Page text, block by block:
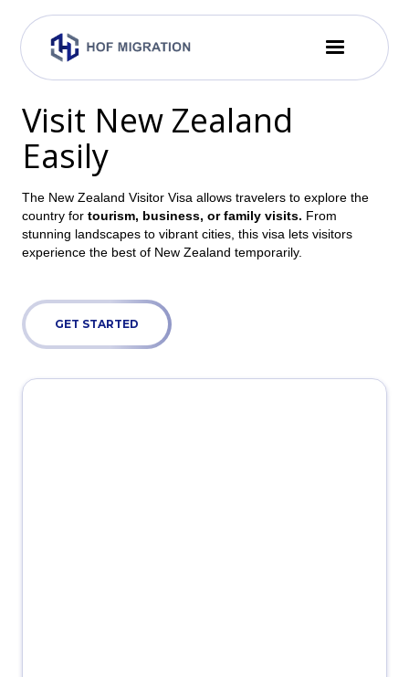
Visit New Zealand
Easily
The New Zealand Visitor Visa allows travelers to explore the
country for tourism, business, or family visits. From
stunning landscapes to vibrant cities, this visa lets visitors
experience the best of New Zealand temporarily.
GET STARTED